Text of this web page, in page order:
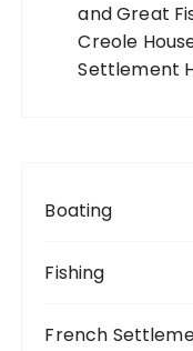
and Great
Creole
Settlement
Boating
Fishing
French